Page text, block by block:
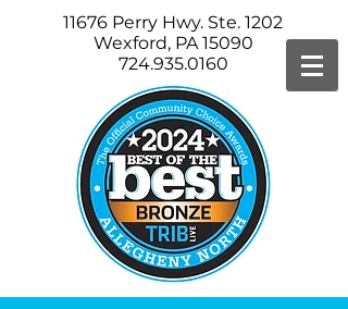
11676 Perry Hwy. Ste. 1202
Wexford, PA 15090
724.935.0160